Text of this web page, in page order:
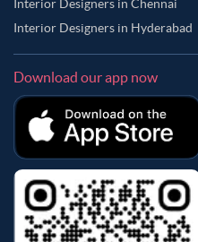
Interior Designers in Chennai
Interior Designers in Hyderabad
Download our app now